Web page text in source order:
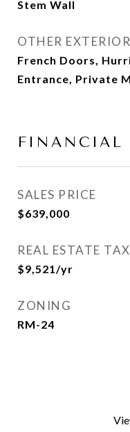
Stem Wall
OTHER
French Doors,
Entrance, Private
FINANCIAL
SALES PRICE
$639,000
REAL ESTATE TAX
$9,521/yr
ZONING
RM-24